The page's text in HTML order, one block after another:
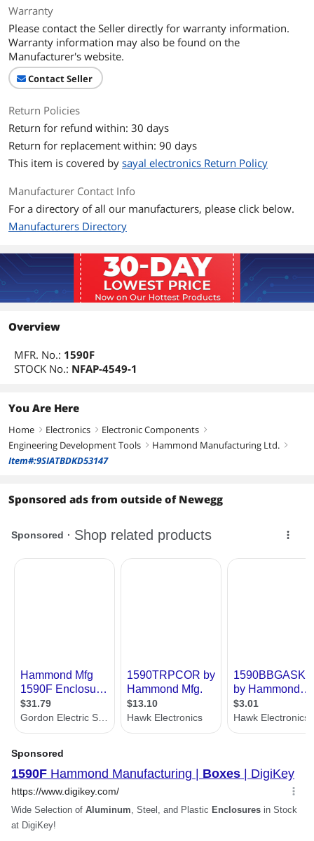
Warranty
Please contact the Seller directly for warranty information.
Warranty information may also be found on the
Manufacturer's website.
Contact Seller
Return Policies
Return for refund within: 30 days
Return for replacement within: 90 days
This item is covered by sayal electronics Return Policy
Manufacturer Contact Info
For a directory of all our manufacturers, please click below.
Manufacturers Directory
Overview
MFR. No.: 1590F
STOCK No.: NFAP-4549-1
You Are Here
Home right Electronics right Electronic Components right
Engineering Development Tools right Hammond Manufacturing Ltd. right
Item#:9SIATBDKD53147
Sponsored ads from outside of Newegg